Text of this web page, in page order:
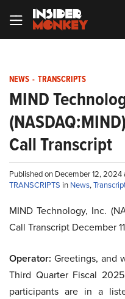
NEWS - TRANSCRIPTS
MIND
Call Transcript
Published on December 12,
TRANSCRIPTS in News,
MIND Technology, Inc.
Call Transcript December
Operator: Greetings, and
Third Quarter Fiscal
participants are in a